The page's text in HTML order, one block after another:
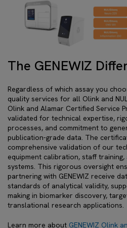
The GENEWIZ
Regardless of which assay you
quality services for all Olink and
Olink and Alamar Certified Service
validated for technical expertise,
processes, and commitment to
publication-grade data. The
comprehensive validation of our
equipment calibration, staff
systems. This rigorous oversight
partnering with GENEWIZ receive
standards of analytical validity,
making in biomarker discovery,
translational research applications.
Learn more about GENEWIZ Olink